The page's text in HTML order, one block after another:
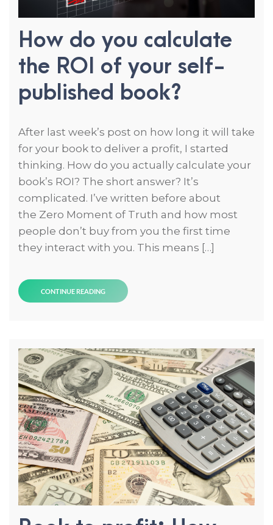
How do you calculate
the ROI of your self-
published book?
After last week’s post on how long it will take
for your book to deliver a profit, I started
thinking. How do you actually calculate your
book’s ROI? The short answer? It’s
complicated. I’ve written before about
the Zero Moment of Truth and how most
people don’t buy from you the first time
they interact with you. This means […]
CONTINUE READING